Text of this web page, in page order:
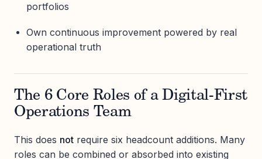
portfolios
Own continuous improvement powered by real
operational truth
The 6 Core Roles of a Digital-First
Operations Team
This does not require six headcount additions. Many
roles can be combined or absorbed into existing